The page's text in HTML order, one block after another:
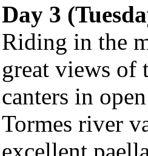
Day 3
Riding in the
great views of
canters in
Tormes river
excellent